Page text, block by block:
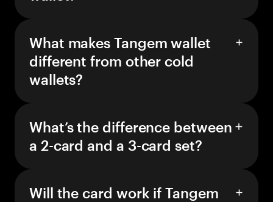
What makes Tangem wallet
different from other cold
wallets?
What’s the difference between
a 2-card and a 3-card set?
Will the card work if Tangem